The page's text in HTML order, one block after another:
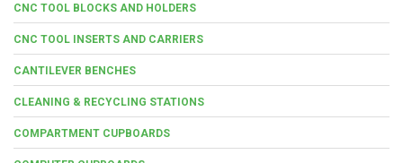
CNC TOOL BLOCKS AND HOLDERS
CNC TOOL INSERTS AND CARRIERS
CANTILEVER BENCHES
CLEANING & RECYCLING STATIONS
COMPARTMENT CUPBOARDS